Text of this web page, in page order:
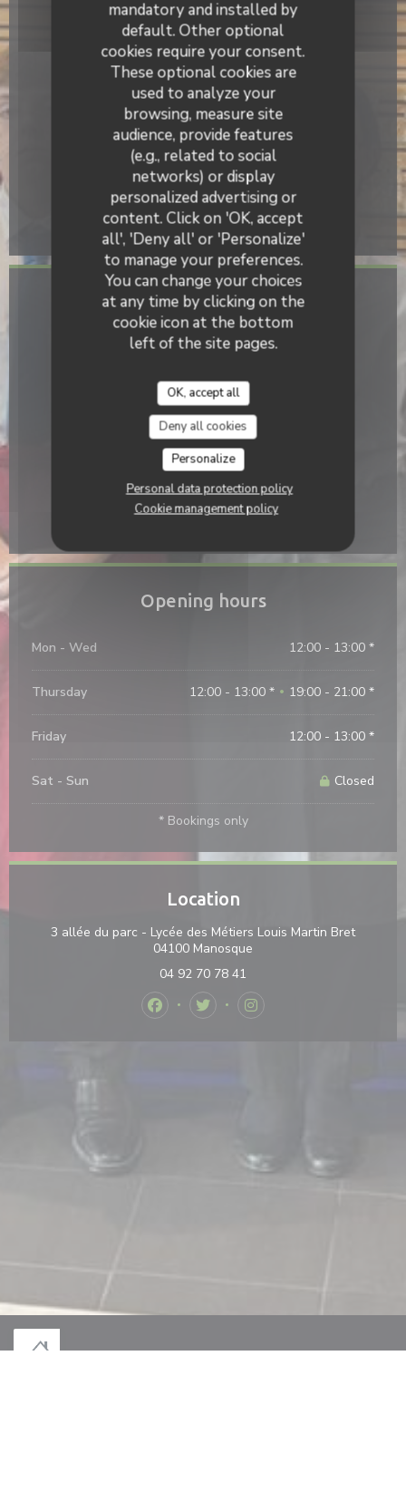
mandatory and installed by
default. Other optional
cookies require your consent.
These optional cookies are
used to analyze your
browsing, measure site
audience, provide features
(e.g., related to social
networks) or display
personalized advertising or
content. Click on 'OK, accept
all', 'Deny all' or 'Personalize'
to manage your preferences.
You can change your choices
at any time by clicking on the
cookie icon at the bottom
left of the site pages.
OK, accept all
Deny all cookies
Personalize
Personal data protection policy
Cookie management policy
Cuisine
Gourmet, Homemade, Brewery, Traditional French
Business type
Hotel School
Services
Car Park, Private Hire, Group meals
Payment methods
Without contact, Contactless Payment, Cash, Visa,
Cheques, Debit Card
Access
Underground
Bike station
Non
Bus
None
Parking
Opening hours
Mon - Wed 12:00 - 13:00 *
Thursday 12:00 - 13:00 * • 19:00 - 21:00 *
Friday 12:00 - 13:00 *
Sat - Sun Closed
* Bookings only
Location
3 allée du parc - Lycée des Métiers Louis Martin Bret
04100 Manosque
04 92 70 78 41
Facebook ((opens in a new window))
Twitter ((opens in a new
Instagram ((opens in a